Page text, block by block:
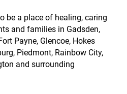
be a place of healing, caring
and families in Gadsden,
Payne, Glencoe, Hokes
Piedmont, Rainbow City,
and surrounding